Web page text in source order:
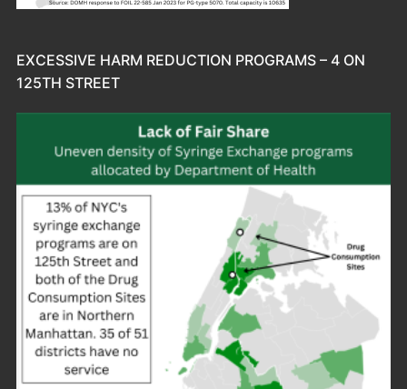
EXCESSIVE HARM REDUCTION PROGRAMS – 4 ON
125TH STREET